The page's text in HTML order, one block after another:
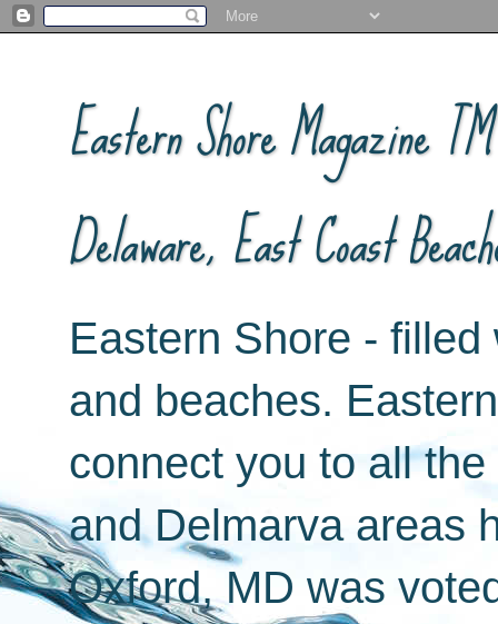
Eastern Shore Magazine
Delaware, East Coast
Eastern Shore -
and beaches.
connect you to all
and Delmarva areas
Oxford, MD was